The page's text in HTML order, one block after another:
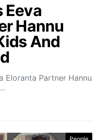
Eeva
Hannu
And
Eloranta Partner Hannu